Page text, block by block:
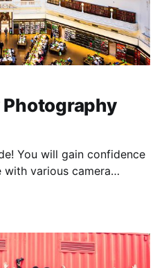
You will gain confidence
various camera
dont's of Digital
break the rules.